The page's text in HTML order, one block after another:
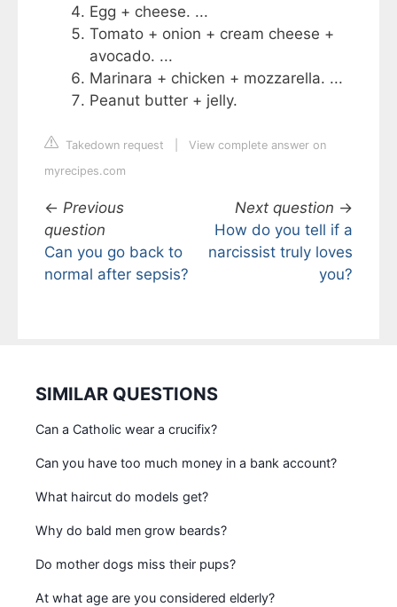
Egg + cheese. ...
Tomato + onion + cream cheese +
avocado. ...
Marinara + chicken + mozzarella. ...
Peanut butter + jelly.
Takedown request
View complete answer on
myrecipes.com
← Previous
question
Can you go back to
normal after sepsis?
Next question →
How do you tell if a
narcissist truly loves
you?
SIMILAR QUESTIONS
Can a Catholic wear a crucifix?
Can you have too much money in a bank account?
What haircut do models get?
Why do bald men grow beards?
Do mother dogs miss their pups?
At what age are you considered elderly?